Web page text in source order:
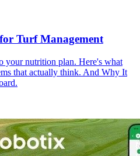
Turf Management
your nutrition plan. Here's what
that actually think. And Why It